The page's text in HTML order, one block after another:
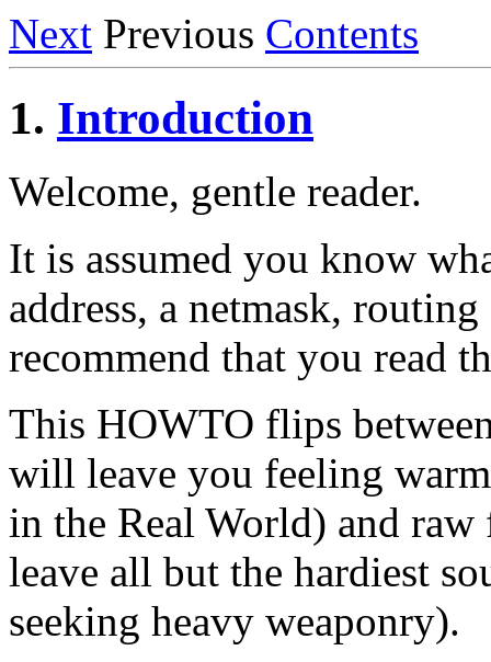
Next Previous Contents
1. Introduction
Welcome, gentle reader.
It is assumed you know
address, a netmask,
recommend that you read
This HOWTO flips
will leave you feeling
in the Real World) and
leave all but the hardiest
seeking heavy weaponry).